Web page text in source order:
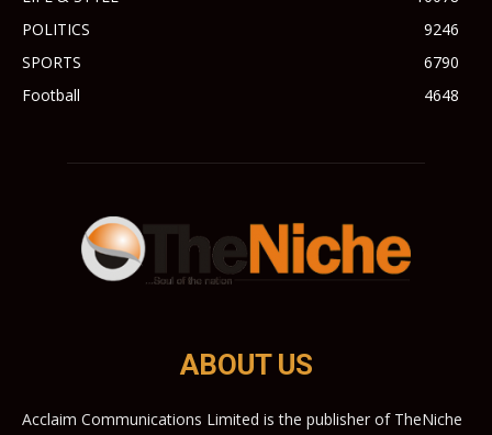
POLITICS
9246
SPORTS
6790
Football
4648
ABOUT US
Acclaim Communications Limited is the publisher of TheNiche